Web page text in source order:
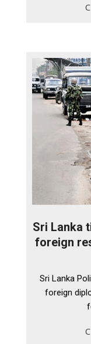
Sri Lanka
foreign
03
Sri Lanka
foreign